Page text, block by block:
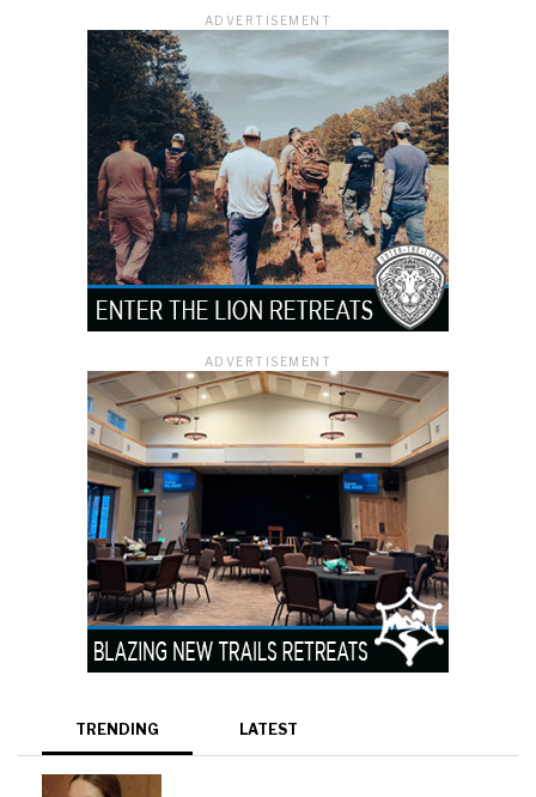
ADVERTISEMENT
ADVERTISEMENT
TRENDING LATEST